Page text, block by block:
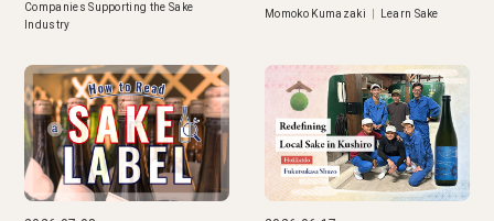
Companies Supporting the Sake
Industry
Momoko Kumazaki Learn Sake